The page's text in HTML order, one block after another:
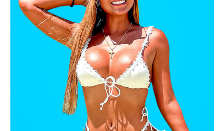
Viajando con Vero
Travel Vloggers